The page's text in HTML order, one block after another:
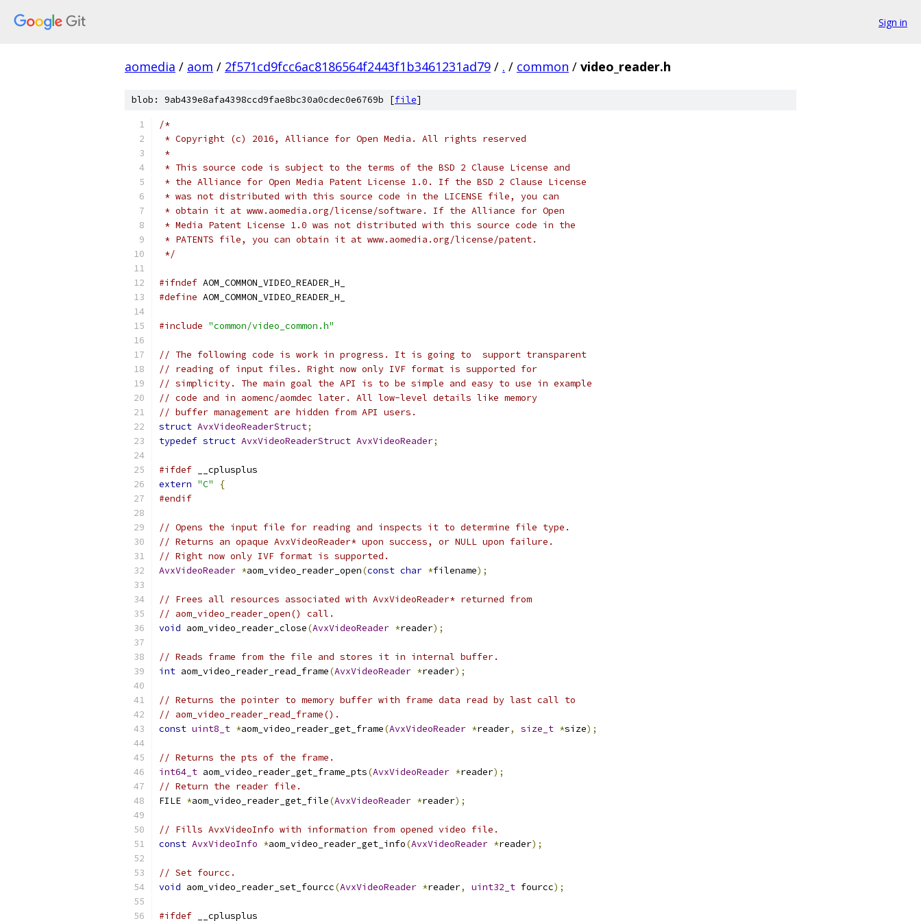
Sign in
aomedia / aom / 2f571cd9fcc6ac8186564f2443f1b3461231ad79 / . / common / video_reader.h
blob: 9ab439e8afa4398ccd9fae8bc30a0cdec0e6769b [file]
/*
* Copyright (c) 2016, Alliance for Open Media. All rights reserved
*
* This source code is subject to the terms of the BSD 2 Clause License and
* the Alliance for Open Media Patent License 1.0. If the BSD 2 Clause License
* was not distributed with this source code in the LICENSE file, you can
* obtain it at www.aomedia.org/license/software. If the Alliance for Open
* Media Patent License 1.0 was not distributed with this source code in the
* PATENTS file, you can obtain it at www.aomedia.org/license/patent.
*/
#ifndef AOM_COMMON_VIDEO_READER_H_
#define AOM_COMMON_VIDEO_READER_H_
#include "common/video_common.h"
// The following code is work in progress. It is going to  support transparent
// reading of input files. Right now only IVF format is supported for
// simplicity. The main goal the API is to be simple and easy to use in example
// code and in aomenc/aomdec later. All low-level details like memory
// buffer management are hidden from API users.
struct AvxVideoReaderStruct;
typedef struct AvxVideoReaderStruct AvxVideoReader;
#ifdef __cplusplus
extern "C"
{
#endif
// Opens the input file for reading and inspects it to determine file type.
// Returns an opaque AvxVideoReader* upon success, or NULL upon failure.
// Right now only IVF format is supported.
AvxVideoReader *aom_video_reader_open(const char *filename);
// Frees all resources associated with AvxVideoReader* returned from
// aom_video_reader_open() call.
void aom_video_reader_close(AvxVideoReader *reader);
// Reads frame from the file and stores it in internal buffer.
int aom_video_reader_read_frame(AvxVideoReader *reader);
// Returns the pointer to memory buffer with frame data read by last call to
// aom_video_reader_read_frame().
const uint8_t *aom_video_reader_get_frame(AvxVideoReader *reader, size_t *size);
// Returns the pts of the frame.
int64_t aom_video_reader_get_frame_pts(AvxVideoReader *reader);
// Return the reader file.
FILE *aom_video_reader_get_file(AvxVideoReader *reader);
// Fills AvxVideoInfo with information from opened video file.
const AvxVideoInfo *aom_video_reader_get_info(AvxVideoReader *reader);
// Set fourcc.
void aom_video_reader_set_fourcc(AvxVideoReader *reader, uint32_t fourcc);
#ifdef __cplusplus